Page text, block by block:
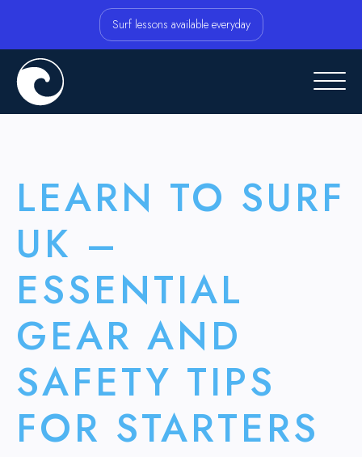
Surf lessons available everyday
LEARN TO SURF
UK –
ESSENTIAL
GEAR AND
SAFETY TIPS
FOR STARTERS